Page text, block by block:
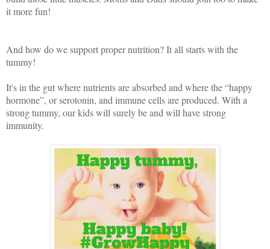
it more fun!
And how do we support proper nutrition? It all starts with the
tummy!
It's in the gut where nutrients are absorbed and where the “happy
hormone”, or serotonin, and immune cells are produced. With a
strong tummy, our kids will surely be and will have strong
immunity.